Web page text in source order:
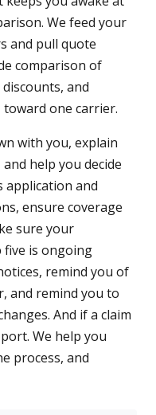
We feed your
and pull quote
comparison of
and
toward one carrier.
with you, explain
help you decide
application and
ensure coverage
sure your
five is ongoing
remind you of
and remind you to
And if a claim
We help you
process, and